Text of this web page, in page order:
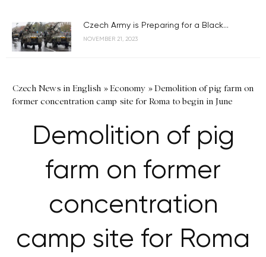
Czech Army is Preparing for a Black...
NOVEMBER 21, 2023
Czech News in English »Economy »Demolition of pig farm on
former concentration camp site for Roma to begin in June
Demolition of pig
farm on former
concentration
camp site for Roma